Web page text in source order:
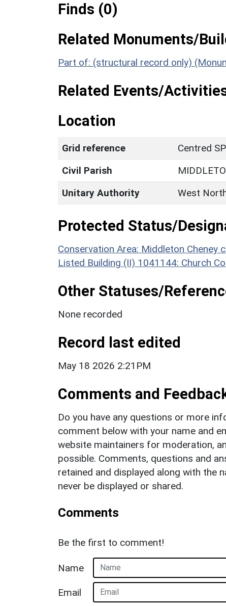
Finds (0)
Related Monuments/
Part of: (structural record only)
Related Events/
Location
Grid reference
Centred
Civil Parish
Unitary Authority
West
Protected Status/
Conservation Area: Middleton Cheney
Listed Building (II) 1041144: Church
Other Statuses/
None recorded
Record last edited
May 18 2026 2:21PM
Comments and
Do you have any questions or more
comment below with your name and
website maintainers for moderation,
possible. Comments, questions and
retained and displayed along with the
never be displayed or shared.
Comments
Be the first to comment!
Name
Email